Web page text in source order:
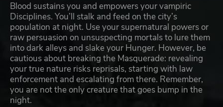
Blood sustains you and empowers your vampiric
Disciplines. You’ll stalk and feed on the city’s
population at night. Use your supernatural powers or
raw persuasion on unsuspecting mortals to lure them
into dark alleys and slake your Hunger. However, be
cautious about breaking the Masquerade: revealing
your true nature risks reprisals, starting with law
enforcement and escalating from there. Remember,
you are not the only creature that goes bump in the
night.